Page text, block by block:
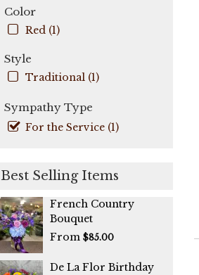
Color
Red (1)
Style
Traditional (1)
Sympathy Type
For the Service (1)
Best Selling Items
French Country
Bouquet
From $85.00
De La Flor Birthday